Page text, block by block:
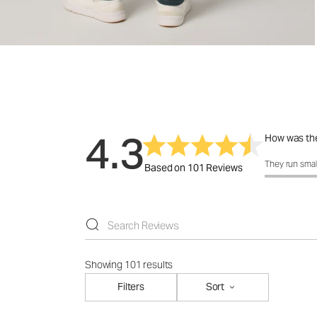
4.3Based on 101 Reviews
How was
How was
They run
Showing 101 results
Filters
Sort